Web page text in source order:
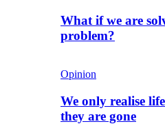
What if we are
problem?
Opinion
We only realise
they are gone